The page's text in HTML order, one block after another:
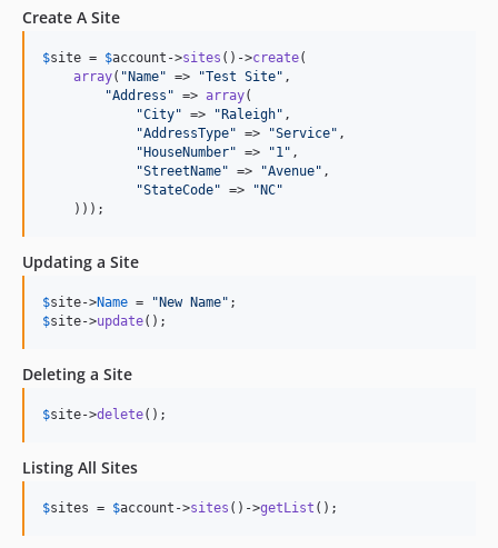
Create A Site
$site = $account ->sites ()->create(
array( "Name" => "Test Site" ,
"Address " => array(
"City" => "Raleigh" ,
"AddressType" => "Service" ,
"HouseNumber" => "1 " ,
"StreetName" => "Avenue" ,
"StateCode" => "NC"
    )));
Updating a Site
$site->Name = "New Name"
$site->update();
Deleting a Site
$site->delete();
Listing All Sites
$sites = $account ->sites ()->getList ();